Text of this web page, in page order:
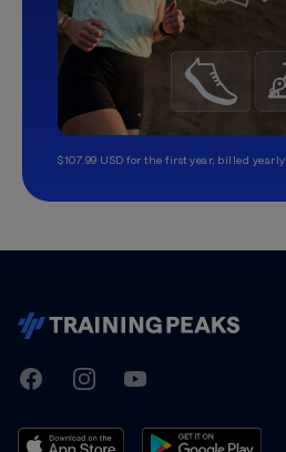
$107.99 USD for the first year, billed yearly.
TrainingPeaks
FacebookInstagramYoutube